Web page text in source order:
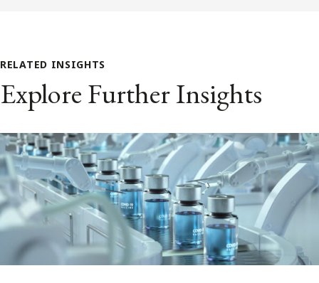
RELATED INSIGHTS
Explore Further Insights